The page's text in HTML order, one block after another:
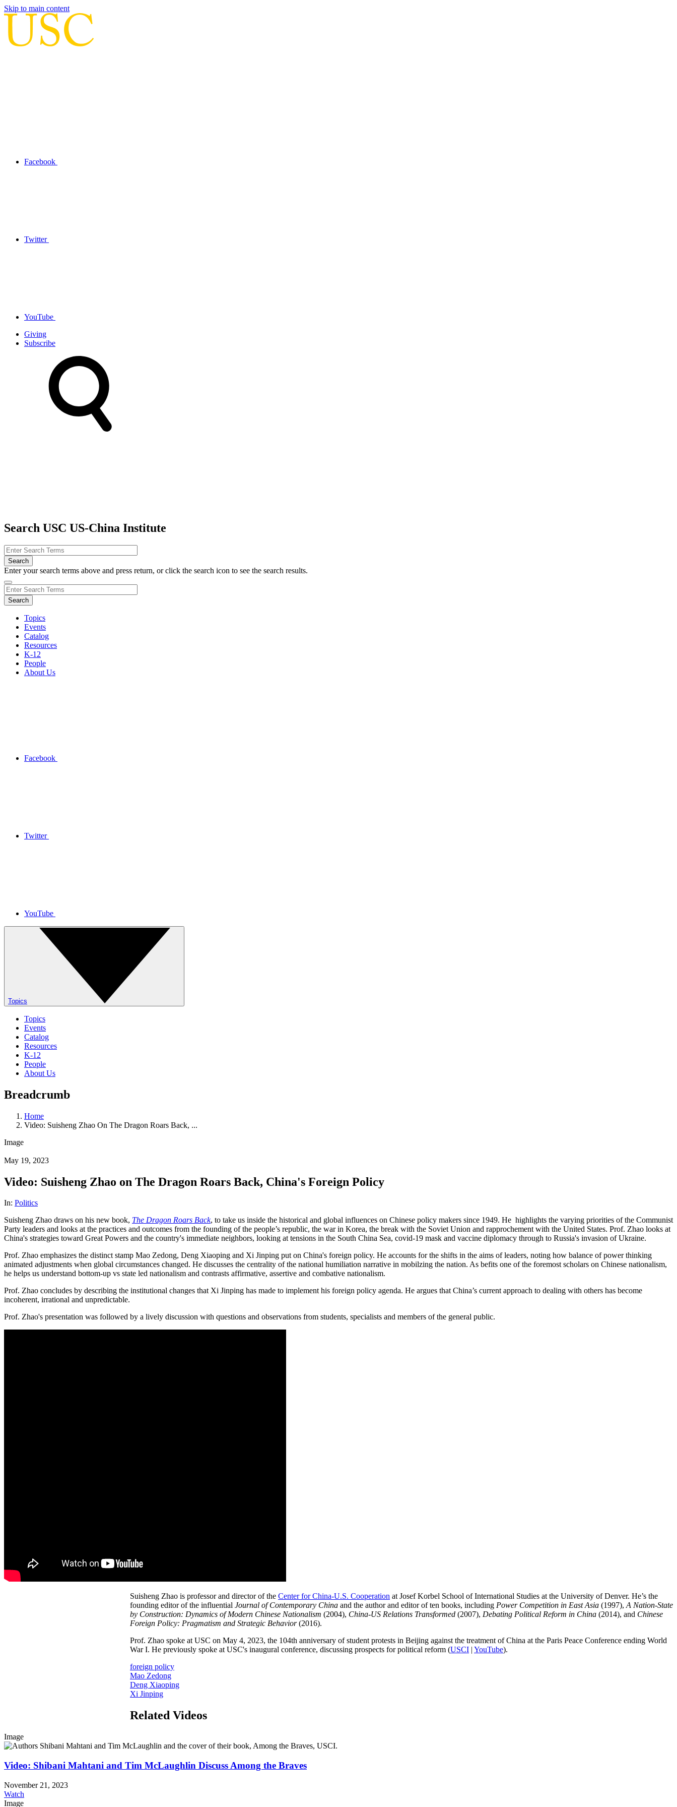
Skip to main content
Facebook
Twitter
YouTube
Giving
Subscribe
Search USC US-China Institute
Enter your search terms above and press return, or click the search icon to see the search results.
Topics
Events
Catalog
Resources
K-12
People
About Us
Facebook
Twitter
YouTube
Topics
Topics
Events
Catalog
Resources
K-12
People
About Us
Breadcrumb
Home
Video: Suisheng Zhao On The Dragon Roars Back, ...
Image
May 19, 2023
Video: Suisheng Zhao on The Dragon Roars Back, China's Foreign Policy
In: Politics
Suisheng Zhao draws on his new book, The Dragon Roars Back, to take us inside the historical and global influences on Chinese policy makers since 1949. He highlights the varying priorities of the Communist
Party leaders and looks at the practices and outcomes from the founding of the people’s republic, the war in Korea, the break with the Soviet Union and rapprochementwith the United States. Prof. Zhao looks at
China's strategies toward Great Powers and the country's immediate neighbors, looking at tensions in the South China Sea, covid-19 mask and vaccine diplomacy through to Russia's invasion of Ukraine.
Prof. Zhao emphasizes the distinct stamp Mao Zedong, Deng Xiaoping and Xi Jinping put on China's foreign policy. He accounts for the shifts in the aims of leaders, noting how balance of power thinking
animated adjustments when global circumstances changed. He discusses the centrality of the national humiliation narrative in mobilzing the nation. As befits one of the foremost scholars on Chinese nationalism,
he helps us understand bottom-up vs state led nationalism and contrasts affirmative, assertive and combative nationalism.
Prof. Zhao concludes by describing the institutional changes that Xi Jinping has made to implement his foreign policy agenda. He argues that China’s current approach to dealing with others has become
incoherent, irrational and unpredictable.
Prof. Zhao's presentation was followed by a lively discussion with questions and observations from students, specialists and members of the general public.
Suisheng Zhao is professor and director of the Center for China-U.S. Cooperation at Josef Korbel School of International Studies at the University of Denver. He’s the
founding editor of the influential Journal of Contemporary China and the author and editor of ten books, including Power Competition in East Asia (1997),A Nation-State
by Construction: Dynamics of Modern Chinese Nationalism (2004), China-US Relations Transformed (2007), Debating Political Reform in China (2014), and Chinese
Foreign Policy: Pragmatism and Strategic Behavior(2016).
Prof. Zhao spoke at USC on May 4, 2023, the 104th anniversary of student protests in Beijing against the treatment of China at the Paris Peace Conference ending World
War I. He previously spoke at USC's inaugural conference, discussing prospects for political reform (USCI | YouTube).
foreign policy
Mao Zedong
Deng Xiaoping
Xi Jinping
Related Videos
Image
Video: Shibani Mahtani and Tim McLaughlin Discuss Among the Braves
November 21, 2023
Watch
Image